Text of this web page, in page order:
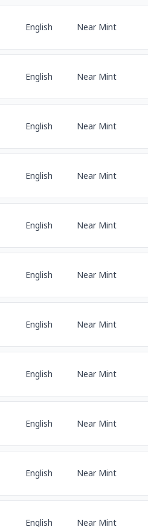
English Near Mint
English Near Mint
English Near Mint
English Near Mint
English Near Mint
English Near Mint
English Near Mint
English Near Mint
English Near Mint
English Near Mint
English Near Mint